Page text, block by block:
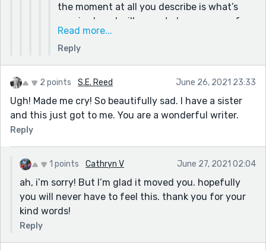
the moment at all you describe is what’s
required, and will prove to be a source of
inspiration in the future.
I wouldn’t worry about the weekly
competition, if I were you, because you’ve
got so much on your plate, unless you’ve
the creative time as a stress buster.
Take care, stay safe and healthy and enjoy
Howard :)
Read more...
Reply
2 points S.E. Reed June 26, 2021 23:33
Ugh! Made me cry! So beautifully sad. I have a sister
and this just got to me. You are a wonderful writer.
Reply
1 points Cathryn V June 27, 2021 02:04
ah, i’m sorry! But I’m glad it moved you. hopefully
you will never have to feel this. thank you for your
kind words!
Reply